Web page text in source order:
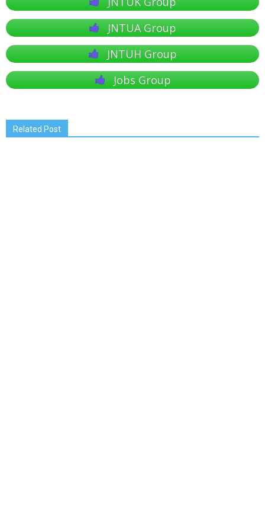
JNTUA Group
JNTUH Group
Jobs Group
Related Post